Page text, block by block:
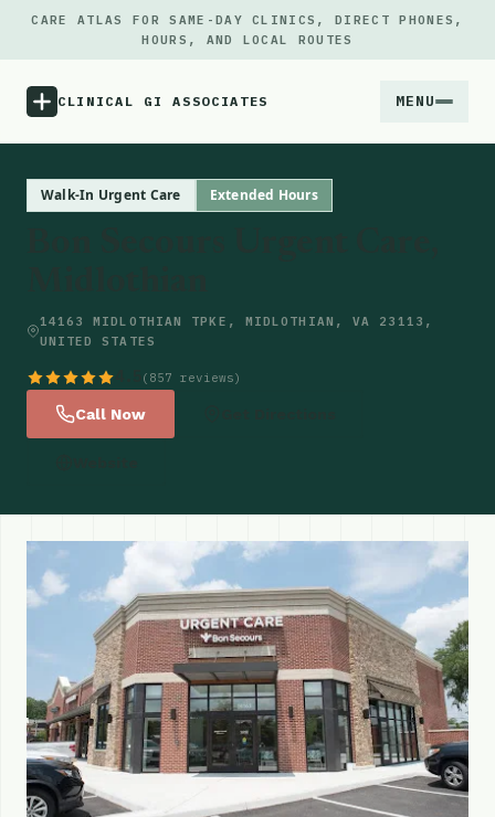
CARE ATLAS FOR SAME-DAY CLINICS, DIRECT PHONES,
HOURS, AND LOCAL ROUTES
CLINICAL GI ASSOCIATES MENU
Locations
Walk-In Urgent Care Extended Hours
14163 MIDLOTHIAN TPKE, MIDLOTHIAN, VA 23113,
UNITED STATES
(857 reviews)
Call Now